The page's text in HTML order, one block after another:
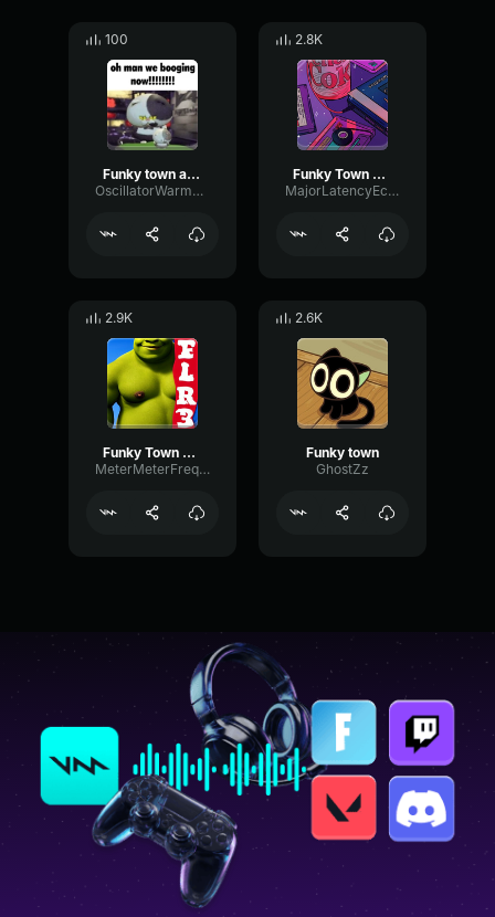
100
Funky town audio pobre (copy)
OscillatorWarmDry37882
2.8K
Funky Town Low quality sound effect
MajorLatencyEcho30041
2.9K
Funky Town Low Q
MeterMeterFrequency18011
2.6K
Funky town
GhostZz